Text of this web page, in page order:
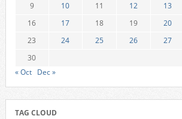
9
10 11 12 13
16
17 18 19 20
23
24 25 26 27
30
« Oct Dec »
TAG CLOUD